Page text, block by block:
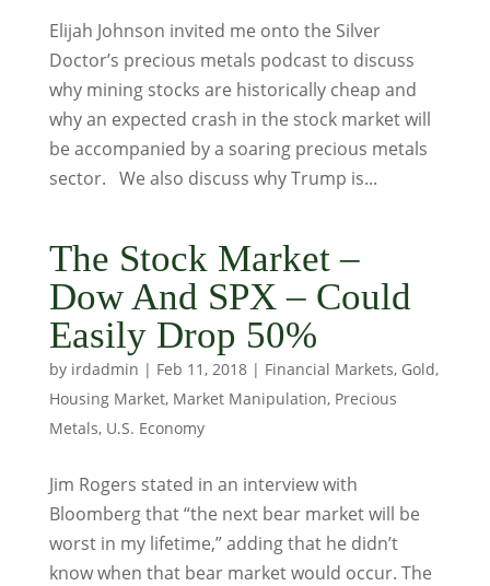
Elijah Johnson invited me onto the Silver
Doctor’s precious metals podcast to discuss
why mining stocks are historically cheap and
why an expected crash in the stock market will
be accompanied by a soaring precious metals
sector. We also discuss why Trump is...
The Stock Market –
Dow And SPX – Could
Easily Drop 50%
by irdadmin | Feb 11, 2018| Financial Markets, Gold,
Housing Market, Market Manipulation, Precious
Metals, U.S. Economy
Jim Rogers stated in an interview with
Bloomberg that “the next bear market will be
worst in my lifetime,” adding that he didn’t
know when that bear market would occur. The